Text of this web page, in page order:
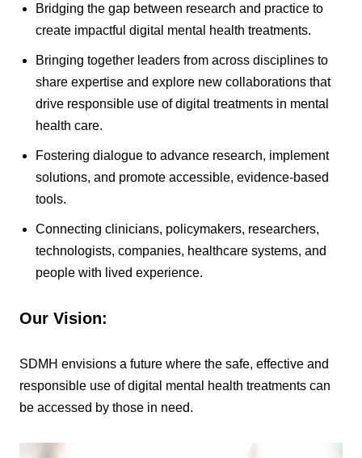
Bridging the gap between research and practice to
create impactful digital mental health treatments.
Bringing together leaders from across disciplines to
share expertise and explore new collaborations that
drive responsible use of digital treatments in mental
health care.
Fostering dialogue to advance research, implement
solutions, and promote accessible, evidence-based
tools.
Connecting clinicians, policymakers, researchers,
technologists, companies, healthcare systems, and
people with lived experience.
Our Vision:
SDMH envisions a future where the safe, effective and
responsible use of digital mental health treatments can
be accessed by those in need.